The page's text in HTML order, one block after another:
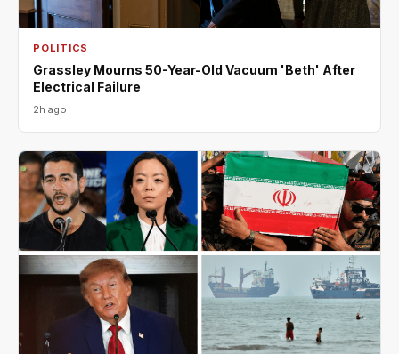
POLITICS
Grassley Mourns 50-Year-Old Vacuum 'Beth' After
Electrical Failure
2h ago